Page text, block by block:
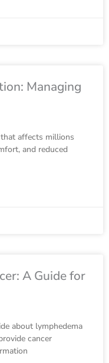
Managing
affects millions
and reduced
A Guide for
about lymphedema
cancer